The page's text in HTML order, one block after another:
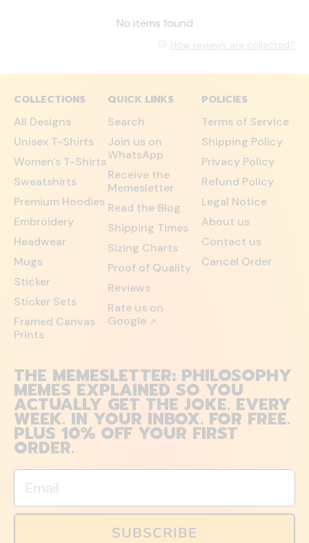
No items found
How reviews are collected?
COLLECTIONS
All Designs
Unisex T-Shirts
Women's T-Shirts
Sweatshirts
Premium Hoodies
Embroidery
Headwear
Mugs
Sticker
Sticker Sets
Framed Canvas
Prints
QUICK LINKS
Search
Join us on
WhatsApp
Receive the
Memesletter
Read the Blog
Shipping Times
Sizing Charts
Proof of Quality
Reviews
Rate us on
Google ↗
POLICIES
Terms of Service
Shipping Policy
Privacy Policy
Refund Policy
Legal Notice
About us
Contact us
Cancel Order
THE MEMESLETTER: PHILOSOPHY
MEMES EXPLAINED SO YOU
ACTUALLY GET THE JOKE. EVERY
WEEK. IN YOUR INBOX. FOR FREE.
PLUS 10% OFF YOUR FIRST
ORDER.
Email
SUBSCRIBE